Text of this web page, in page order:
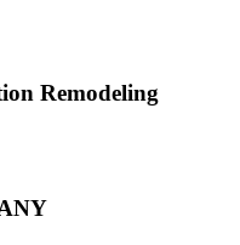
Remodeling